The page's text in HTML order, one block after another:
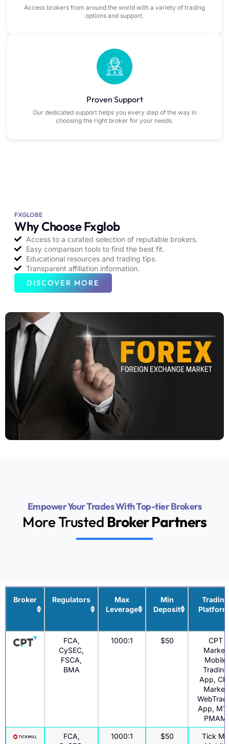
Access brokers from around the world with a variety of trading
options and support.
Proven Support
Our dedicated support helps you every step of the way in
choosing the right broker for your needs.
FXGLOBE
Why Choose Fxglob
Access to a curated selection of reputable brokers.
Easy comparison tools to find the best fit.
Educational resources and trading tips.
Transparent affiliation information.
DISCOVER MORE
Empower Your Trades With Top-tier Brokers
More Trusted Broker Partners
Broker Regulators
Max
Leverage
Min
Deposit
Trading
FCA,
CySEC,
FSCA,
BMA
1000:1 $50
CPT
Market
Mobile
Trading
App,
Market
App,
PMAM
FCA,
1000:1 $50
Tick Mill